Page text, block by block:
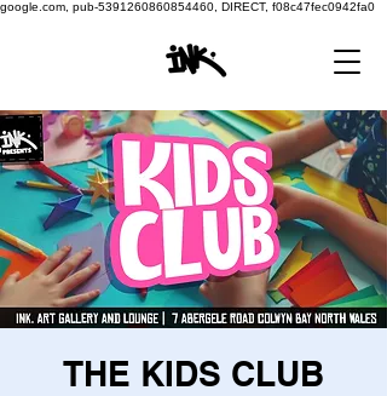
google.com, pub-5391260860854460, DIRECT, f08c47fec0942fa0
THE KIDS CLUB